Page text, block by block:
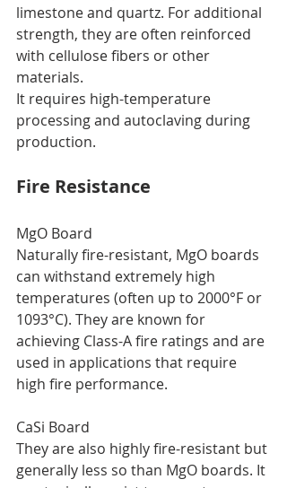
limestone and quartz. For additional
strength, they are often reinforced
with cellulose fibers or other
materials.
It requires high-temperature
processing and autoclaving during
production.
Fire Resistance
MgO Board
Naturally fire-resistant, MgO boards
can withstand extremely high
temperatures (often up to 2000°F or
1093°C). They are known for
achieving Class-A fire ratings and are
used in applications that require
high fire performance.
CaSi Board
They are also highly fire-resistant but
generally less so than MgO boards. It